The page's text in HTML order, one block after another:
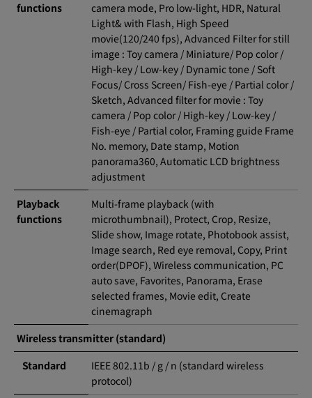
functions
camera mode, Pro low-light, HDR, Natural
Light& with Flash, High Speed
movie(120/240 fps), Advanced Filter for still
image : Toy camera / Miniature/ Pop color /
High-key / Low-key / Dynamic tone / Soft
Focus/ Cross Screen/ Fish-eye / Partial color /
Sketch, Advanced filter for movie : Toy
camera / Pop color / High-key / Low-key /
Fish-eye / Partial color, Framing guide Frame
No. memory, Date stamp, Motion
panorama360, Automatic LCD brightness
adjustment
Playback
functions
Multi-frame playback (with
microthumbnail), Protect, Crop, Resize,
Slide show, Image rotate, Photobook assist,
Image search, Red eye removal, Copy, Print
order(DPOF), Wireless communication, PC
auto save, Favorites, Panorama, Erase
selected frames, Movie edit, Create
cinemagraph
Wireless transmitter (standard)
Standard
IEEE 802.11b / g / n (standard wireless
protocol)